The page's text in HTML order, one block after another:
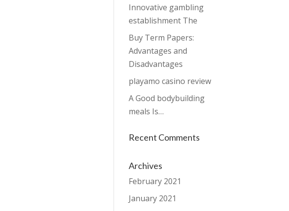
Innovative gambling
establishment The
Buy Term Papers:
Advantages and
Disadvantages
playamo casino review
A Good bodybuilding
meals Is…
Recent Comments
Archives
February 2021
January 2021